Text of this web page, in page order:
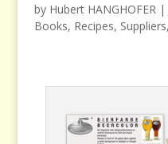
by Hubert HANGHOFER|
Books, Recipes, Suppliers,